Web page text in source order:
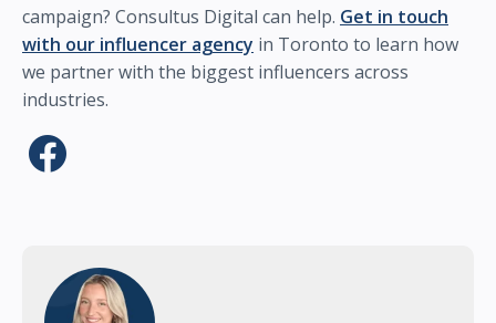
campaign? Consultus Digital can help. Get in touch
with our influencer agency in Toronto to learn how
we partner with the biggest influencers across
industries.